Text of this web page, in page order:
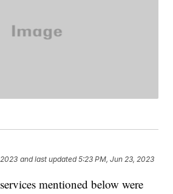
and last updated 5:23 PM, Jun 23, 2023
mentioned below were